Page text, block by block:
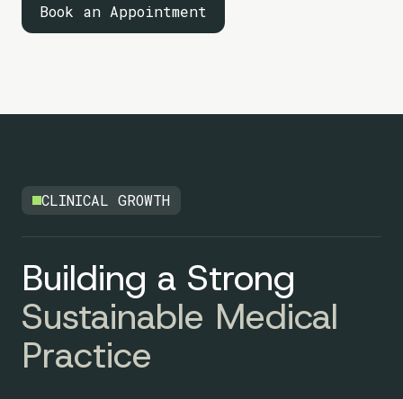
Book an Appointment
CLINICAL GROWTH
Building a Strong
Sustainable Medical
Practice